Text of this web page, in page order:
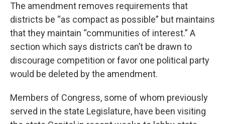
The amendment removes requirements that
districts be “as compact as possible” but maintains
that they maintain “communities of interest.” A
section which says districts can’t be drawn to
discourage competition or favor one political party
would be deleted by the amendment.
Members of Congress, some of whom previously
served in the state Legislature, have been visiting